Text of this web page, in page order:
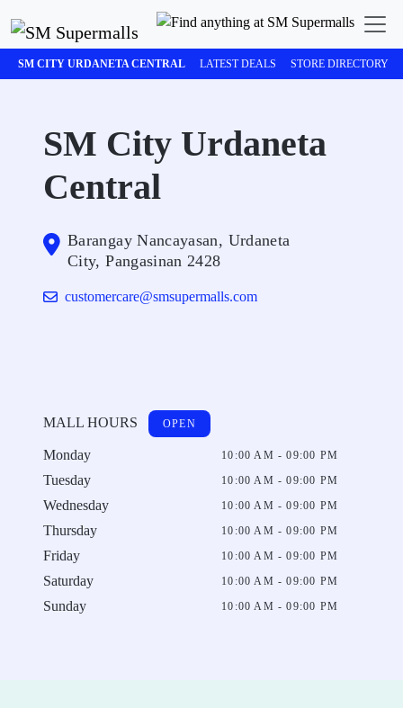
SM CITY URDANETA CENTRAL LATEST DEALS STORE DIRECTORY
SM City Urdaneta
Central
Barangay Nancayasan, Urdaneta
City, Pangasinan 2428
customercare@smsupermalls.com
MALL HOURS OPEN
Monday 10:00 AM - 09:00 PM
Tuesday 10:00 AM - 09:00 PM
Wednesday 10:00 AM - 09:00 PM
Thursday 10:00 AM - 09:00 PM
Friday 10:00 AM - 09:00 PM
Saturday 10:00 AM - 09:00 PM
Sunday 10:00 AM - 09:00 PM